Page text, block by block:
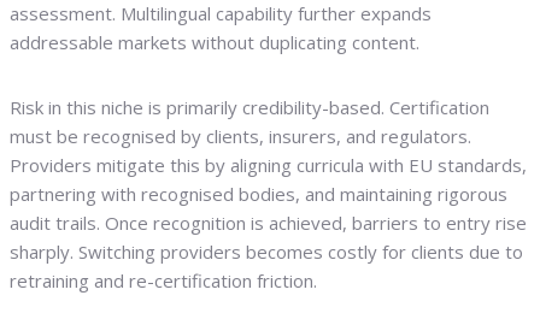
assessment. Multilingual capability further expands
addressable markets without duplicating content.
Risk in this niche is primarily credibility-based. Certification
must be recognised by clients, insurers, and regulators.
Providers mitigate this by aligning curricula with EU standards,
partnering with recognised bodies, and maintaining rigorous
audit trails. Once recognition is achieved, barriers to entry rise
sharply. Switching providers becomes costly for clients due to
retraining and re-certification friction.